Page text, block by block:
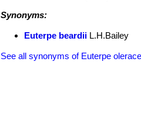
Synonyms:
Euterpe beardii L.H.Bailey
See all synonyms of Euterpe